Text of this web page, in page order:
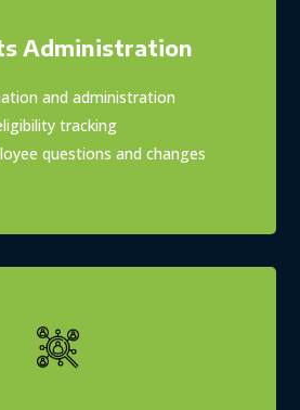
Administration
and administration
tracking
questions and changes